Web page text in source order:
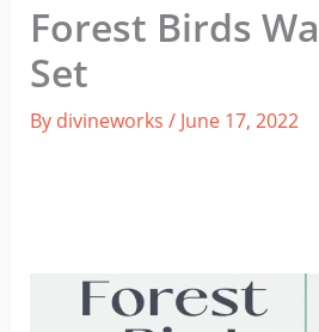
Forest Birds
Set
By divineworks / June 17, 2022